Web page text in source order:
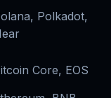
Polkadot,
Core, EOS